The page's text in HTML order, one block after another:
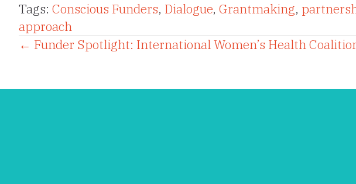
Tags: Conscious Funders, Dialogue, Grantmaking,
approach
Posts
navigation
← Funder Spotlight: International Women’s Health